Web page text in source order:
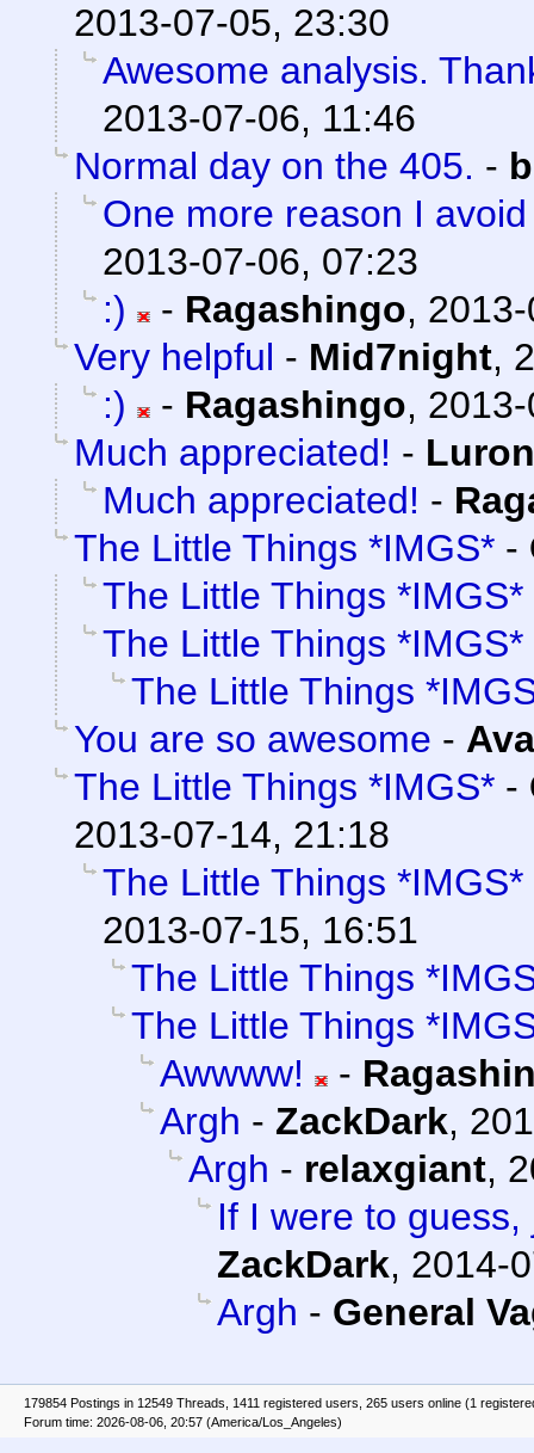
2013-07-05, 23:30
Awesome analysis.
2013-07-06, 11:46
Normal day on the 405. -
One more reason I
2013-07-06, 07:23
:)
- Ragashingo,
Very helpful - Mid7night,
:)
- Ragashingo,
Much appreciated! -
Much appreciated! -
The Little Things *IMGS* -
The Little Things *IMGS*
The Little Things *IMGS*
The Little Things
You are so awesome -
The Little Things *IMGS* -
2013-07-14, 21:18
The Little Things *IMGS*
2013-07-15, 16:51
The Little Things
The Little Things
Awwww!
-
Argh - ZackDark,
Argh - relaxgiant,
If I were to
ZackDark, 2014-
Argh - General
179854 Postings in 12549 Threads, 1411 registered users, 265 users online (1
Forum time: 2026-08-06, 20:57 (America/Los_Angeles)